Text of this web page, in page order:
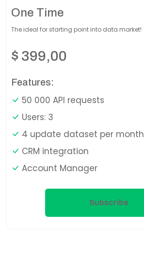
One Time
The ideal for starting point into data market!
$ 399,00
Features:
50 000 API requests
Users: 3
4 update dataset per month
CRM integration
Account Manager
Subscribe